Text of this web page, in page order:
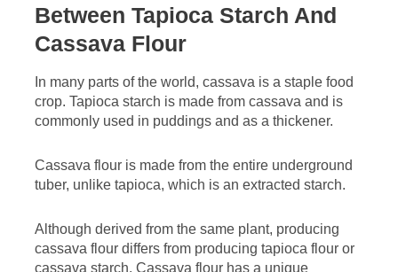
Between Tapioca Starch And
Cassava Flour
In many parts of the world, cassava is a staple food
crop. Tapioca starch is made from cassava and is
commonly used in puddings and as a thickener.
Cassava flour is made from the entire underground
tuber, unlike tapioca, which is an extracted starch.
Although derived from the same plant, producing
cassava flour differs from producing tapioca flour or
cassava starch. Cassava flour has a unique